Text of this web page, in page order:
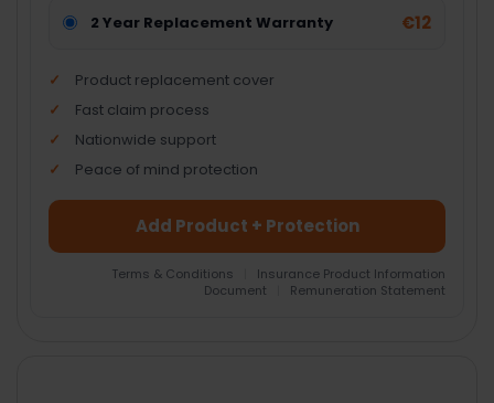
2 Year Replacement Warranty €12
Product replacement cover
Fast claim process
Nationwide support
Peace of mind protection
Add Product + Protection
Terms & Conditions
Insurance Product Information
Document
Remuneration Statement